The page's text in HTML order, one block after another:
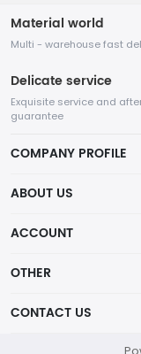
Material world
Multi - warehouse fast
Delicate service
Exquisite service and
guarantee
COMPANY PROFILE
Weft, Human Hair
ABOUT US
Order
ACCOUNT
OTHER
CONTACT US